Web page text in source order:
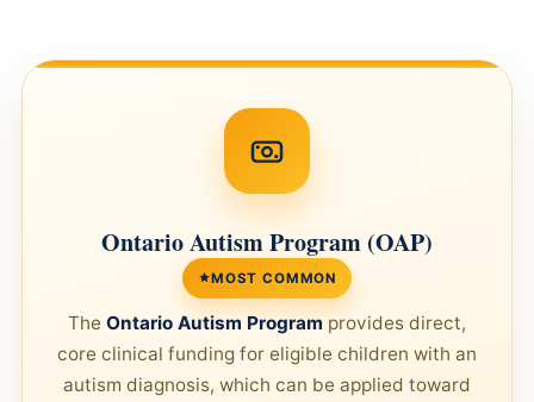
Ontario Autism Program (OAP)
MOST COMMON
The Ontario Autism Program provides direct,
core clinical funding for eligible children with an
autism diagnosis, which can be applied toward